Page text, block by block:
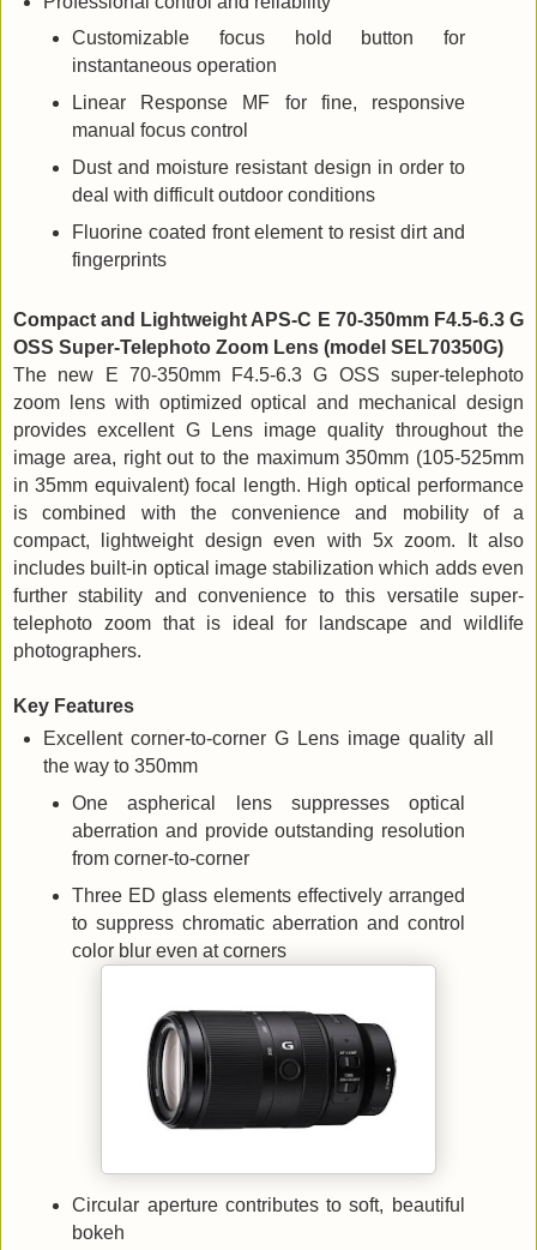
Customizable focus hold button for
instantaneous operation
Linear Response MF for fine, responsive
manual focus control
Dust and moisture resistant design in order to
deal with difficult outdoor conditions
Fluorine coated front element to resist dirt and
fingerprints
Compact and Lightweight APS-C E 70-350mm F4.5-6.3 G
OSS Super-Telephoto Zoom Lens (model SEL70350G)
The new E 70-350mm F4.5-6.3 G OSS super-telephoto
zoom lens with optimized optical and mechanical design
provides excellent G Lens image quality throughout the
image area, right out to the maximum 350mm (105-525mm
in 35mm equivalent) focal length. High optical performance
is combined with the convenience and mobility of a
compact, lightweight design even with 5x zoom. It also
includes built-in optical image stabilization which adds even
further stability and convenience to this versatile super-
telephoto zoom that is ideal for landscape and wildlife
photographers.
Key Features
Excellent corner-to-corner G Lens image quality all
the way to 350mm
One aspherical lens suppresses optical
aberration and provide outstanding resolution
from corner-to-corner
Three ED glass elements effectively arranged
to suppress chromatic aberration and control
color blur even at corners
Circular aperture contributes to soft, beautiful
bokeh